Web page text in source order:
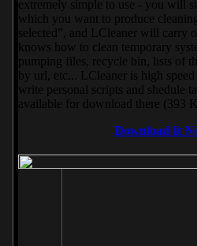
extremely simple to use - you will
which you want to produce
selected”, and LCleaner will carry
knows how to clean temporary
pumping files, recycle bin, lists of
by url, etc... LCleaner is high
write personal scripts and shedule
available for download there (393
Download It